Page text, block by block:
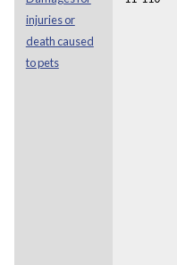
injuries or
death caused
to pets